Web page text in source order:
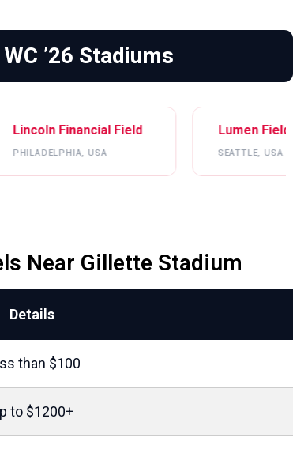
’26 Stadiums
Field
USA
Lumen Field
Near Gillette Stadium
Details
than $100
to $1200+